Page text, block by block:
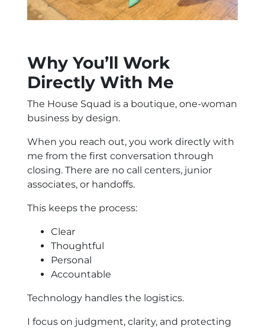
Why You’ll Work
Directly With Me
The House Squad is a boutique, one-woman
business by design.
When you reach out, you work directly with
me from the first conversation through
closing. There are no call centers, junior
associates, or handoffs.
This keeps the process:
Clear
Thoughtful
Personal
Accountable
Technology handles the logistics.
I focus on judgment, clarity, and protecting